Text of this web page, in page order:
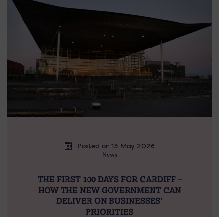
Posted on 13 May 2026
News
THE FIRST 100 DAYS FOR CARDIFF –
HOW THE NEW GOVERNMENT CAN
DELIVER ON BUSINESSES’
PRIORITIES